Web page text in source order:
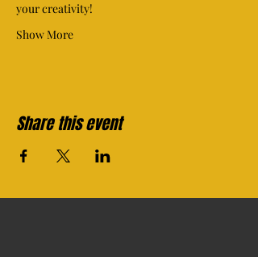
your creativity!
Show More
Share this event